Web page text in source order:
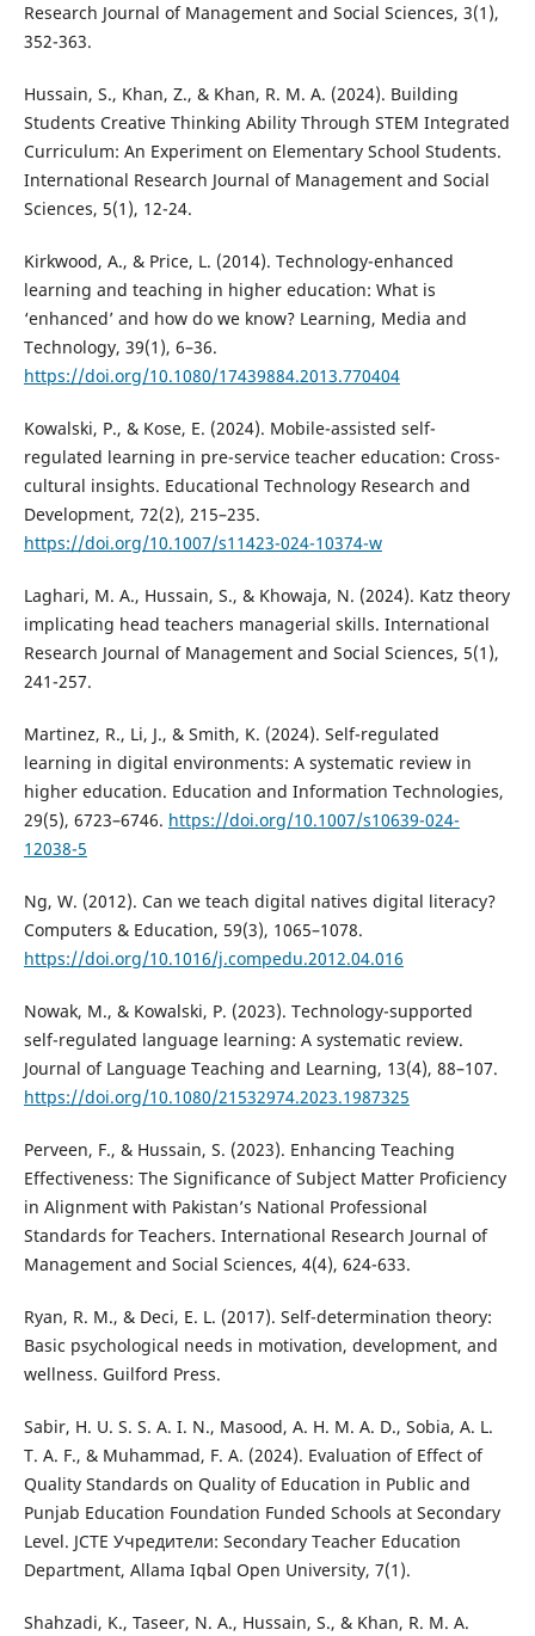
Research Journal of Management and Social Sciences, 3(1),
352-363.
Hussain, S., Khan, Z., & Khan, R. M. A. (2024). Building
Students Creative Thinking Ability Through STEM Integrated
Curriculum: An Experiment on Elementary School Students.
International Research Journal of Management and Social
Sciences, 5(1), 12-24.
Kirkwood, A., & Price, L. (2014). Technology-enhanced
learning and teaching in higher education: What is
‘enhanced’ and how do we know? Learning, Media and
Technology, 39(1), 6–36.
https://doi.org/10.1080/17439884.2013.770404
Kowalski, P., & Kose, E. (2024). Mobile-assisted self-
regulated learning in pre-service teacher education: Cross-
cultural insights. Educational Technology Research and
Development, 72(2), 215–235.
https://doi.org/10.1007/s11423-024-10374-w
Laghari, M. A., Hussain, S., & Khowaja, N. (2024). Katz theory
implicating head teachers managerial skills. International
Research Journal of Management and Social Sciences, 5(1),
241-257.
Martinez, R., Li, J., & Smith, K. (2024). Self-regulated
learning in digital environments: A systematic review in
higher education. Education and Information Technologies,
29(5), 6723–6746. https://doi.org/10.1007/s10639-024-
12038-5
Ng, W. (2012). Can we teach digital natives digital literacy?
Computers & Education, 59(3), 1065–1078.
https://doi.org/10.1016/j.compedu.2012.04.016
Nowak, M., & Kowalski, P. (2023). Technology-supported
self-regulated language learning: A systematic review.
Journal of Language Teaching and Learning, 13(4), 88–107.
https://doi.org/10.1080/21532974.2023.1987325
Perveen, F., & Hussain, S. (2023). Enhancing Teaching
Effectiveness: The Significance of Subject Matter Proficiency
in Alignment with Pakistan’s National Professional
Standards for Teachers. International Research Journal of
Management and Social Sciences, 4(4), 624-633.
Ryan, R. M., & Deci, E. L. (2017). Self-determination theory:
Basic psychological needs in motivation, development, and
wellness. Guilford Press.
Sabir, H. U. S. S. A. I. N., Masood, A. H. M. A. D., Sobia, A. L.
T. A. F., & Muhammad, F. A. (2024). Evaluation of Effect of
Quality Standards on Quality of Education in Public and
Punjab Education Foundation Funded Schools at Secondary
Level. JCTE Учредители: Secondary Teacher Education
Department, Allama Iqbal Open University, 7(1).
Shahzadi, K., Taseer, N. A., Hussain, S., & Khan, R. M. A.